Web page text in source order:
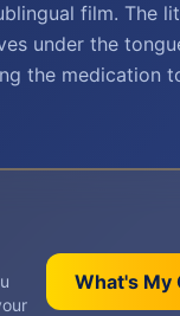
film. The
under the
the medication
What's My